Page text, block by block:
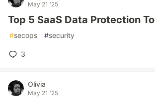
May 21 '25
Top 5 SaaS Data Protection
#secops #security
3
Olivia
May 21 '25